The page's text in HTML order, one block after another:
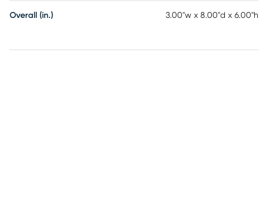
Overall (in.) 3.00"w x 8.00"d x 6.00"h